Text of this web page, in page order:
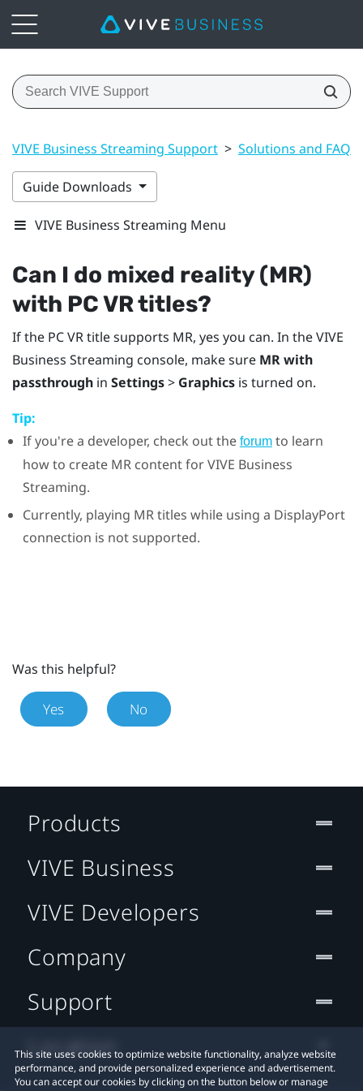
VIVE Business Streaming Support > Solutions and FAQs
Guide Downloads
VIVE Business Streaming Menu
Can I do mixed reality (MR)
with PC VR titles?
If the PC VR title supports MR, yes you can. In theVIVE
Business Streaming console, make sure MR with
passthrough in Settings> Graphics is turned on.
Tip:
If you're a developer, check out the forumto learn
how to create MR content forVIVE Business
Streaming.
Currently, playing MR titles while using a DisplayPort
connection is not supported.
Was this helpful?
Yes No
This site uses cookies to optimize website functionality, analyze website
performance, and provide personalized experience and advertisement.
You can accept our cookies by clicking on the button below or manage
Products
VIVE Business
VIVE Developers
Company
Support
Location